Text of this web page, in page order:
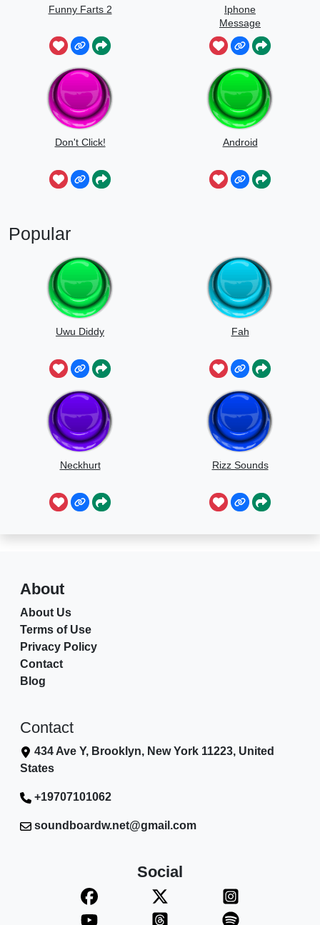
Funny Farts 2
Iphone
Message
Don't Click! Android
Popular
Uwu Diddy Fah
Neckhurt Rizz Sounds
About
About Us
Terms of Use
Privacy Policy
Contact
Blog
Contact
434 Ave Y, Brooklyn, New York 11223, United
States
+19707101062
soundboardw.net@gmail.com
Social